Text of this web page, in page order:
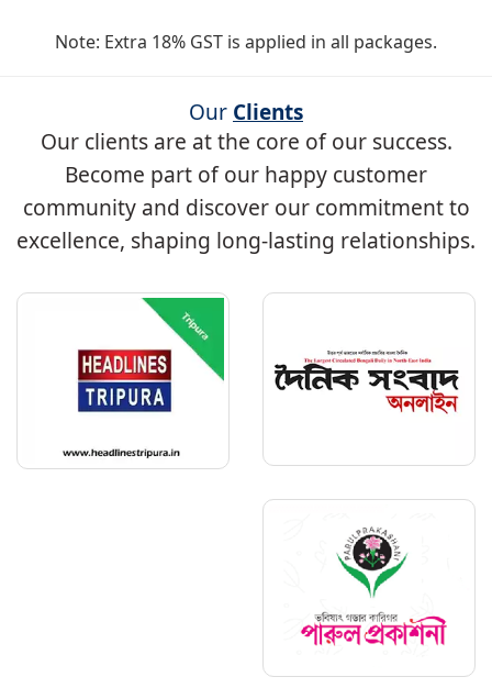
Note: Extra 18% GST is applied in all packages.
Our Clients
Our clients are at the core of our success.
Become part of our happy customer
community and discover our commitment to
excellence, shaping long-lasting relationships.